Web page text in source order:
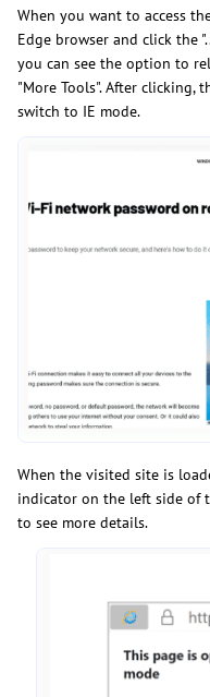
When you want to access
Edge browser and click the
you can see the option to
"More Tools". After clicking,
switch to IE mode.
When the visited site is
indicator on the left side of
to see more details.